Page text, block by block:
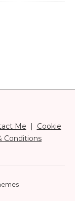
Me | Cookie
Conditions